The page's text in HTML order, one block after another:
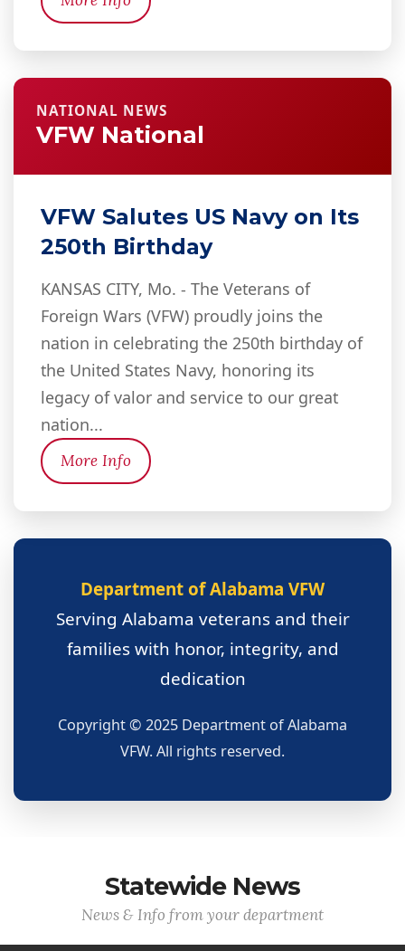
NATIONAL NEWS
VFW National
VFW Salutes US Navy on Its
250th Birthday
KANSAS CITY, Mo. - The Veterans of
Foreign Wars (VFW) proudly joins the
nation in celebrating the 250th birthday of
the United States Navy, honoring its
legacy of valor and service to our great
nation...
More Info
Department of Alabama VFW
Serving Alabama veterans and their
families with honor, integrity, and
dedication
Copyright © 2025 Department of Alabama
VFW. All rights reserved.
Statewide News
News & Info from your department